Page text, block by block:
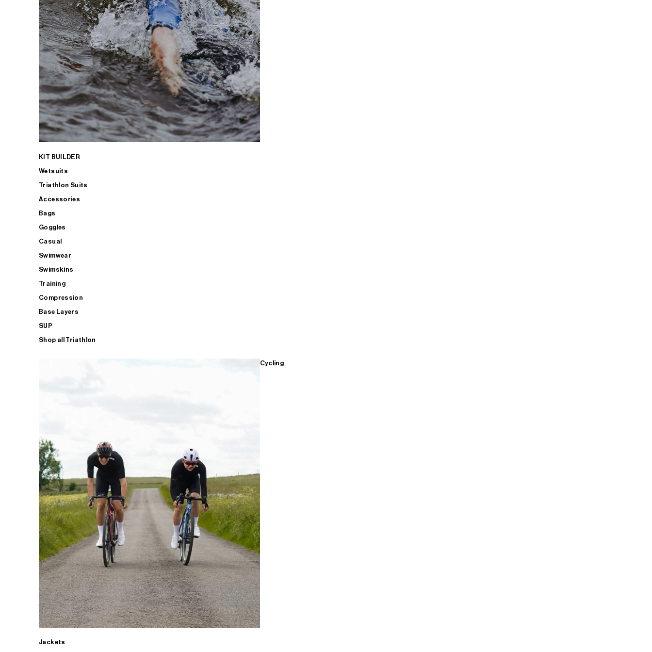
KIT BUILDER
Wetsuits
Triathlon Suits
Accessories
Bags
Goggles
Casual
Swimwear
Swimskins
Training
Compression
Base Layers
SUP
Shop all Triathlon
Cycling
Jackets